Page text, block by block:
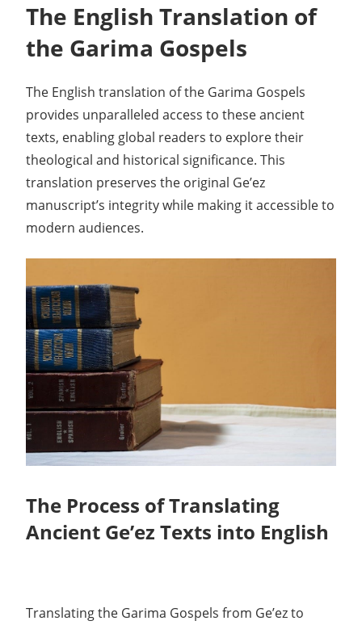
The English Translation of
the Garima Gospels
The English translation of the Garima Gospels
provides unparalleled access to these ancient
texts, enabling global readers to explore their
theological and historical significance. This
translation preserves the original Ge’ez
manuscript’s integrity while making it accessible to
modern audiences.
The Process of Translating
Ancient Ge’ez Texts into English
Translating the Garima Gospels from Ge’ez to